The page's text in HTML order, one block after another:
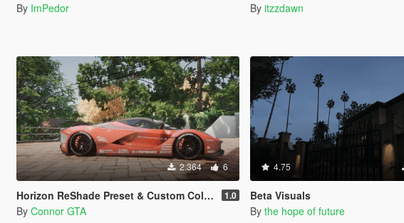
By ImPedor By itzzdawn
2.364 6
Horizon ReShade Preset & Custom Colors for Blossom Tree 1.0
By Connor GTA
4.75
Beta Visuals
By the hope of future